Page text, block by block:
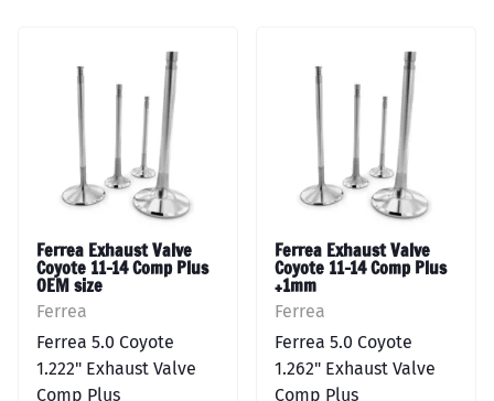
Ferrea Exhaust Valve
Coyote 11-14 Comp Plus
OEM size
Ferrea
Ferrea 5.0 Coyote
1.222" Exhaust Valve
Comp Plus
Ferrea Exhaust Valve
Coyote 11-14 Comp Plus
+1mm
Ferrea
Ferrea 5.0 Coyote
1.262" Exhaust Valve
Comp Plus